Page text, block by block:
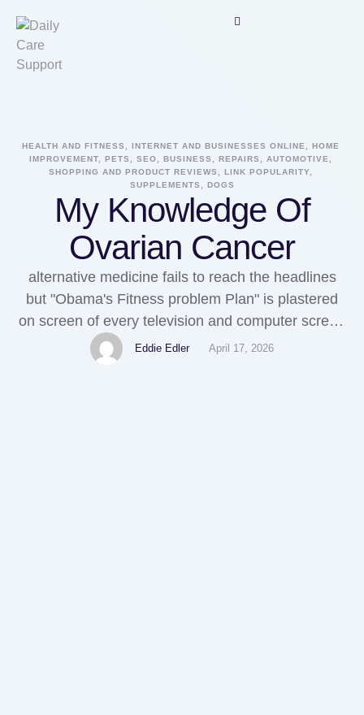
HEALTH AND FITNESS, INTERNET AND BUSINESSES ONLINE, HOME
IMPROVEMENT, PETS, SEO, BUSINESS, REPAIRS, AUTOMOTIVE,
SHOPPING AND PRODUCT REVIEWS, LINK POPULARITY,
SUPPLEMENTS, DOGS
My Knowledge Of
Ovarian Cancer
alternative medicine fails to reach the headlines
but "Obama's Fitness problem Plan" is plastered
on screen of every television and computer screen
in the earth. I am just about over hearing by the
issue. Pass the bill or reject the bill but stop
Eddie Edler April 17, 2026